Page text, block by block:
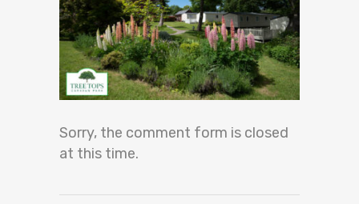
Sorry, the comment form is closed
at this time.